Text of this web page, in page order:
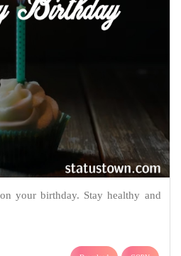
your birthday. Stay healthy and